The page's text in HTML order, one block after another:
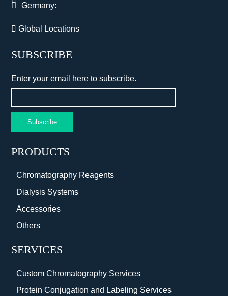
Germany:
Global Locations
SUBSCRIBE
Enter your email here to subscribe.
Subscribe
PRODUCTS
Chromatography Reagents
Dialysis Systems
Accessories
Others
SERVICES
Custom Chromatography Services
Protein Conjugation and Labeling Services